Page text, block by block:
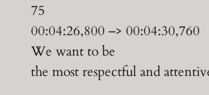
75
00:04:26,800 –> 00:04:30,760
We want to be
the most respectful and